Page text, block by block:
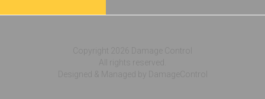
Copyright 2026 Damage Control
All rights reserved.
Designed & Managed by DamageControl